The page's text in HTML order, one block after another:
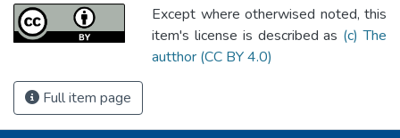
Except where otherwised noted, this
item's license is described as (c) The
autthor (CC BY 4.0)
Full item page